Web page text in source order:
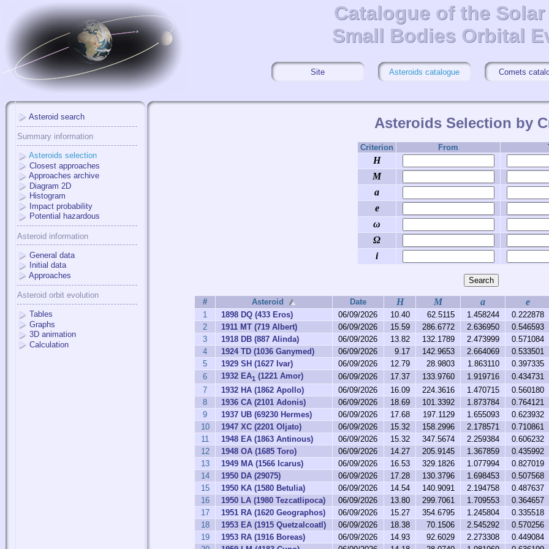
Catalogue of the
Small Bodies Orbital
Catalogue of the
Small Bodies Orbital
Site Asteroids catalogue Comets
Asteroid search
Summary information
Asteroids selection
Closest approaches
Approaches archive
Diagram 2D
Histogram
Impact probability
Potential hazardous
Asteroid information
General data
Initial data
Approaches
Asteroid orbit evolution
Tables
Graphs
3D animation
Calculation
Asteroids Selection by
Criterion From
H
M
a
e
ω
Ω
i
# Asteroid Date H M a e
1 1898 DQ (433 Eros) 06/09/2026 10.40 62.5115 1.458244 0.222878
2
1911 MT (719 Albert) 06/09/2026 15.59 286.6772 2.636950 0.546593
3
1918 DB (887 Alinda) 06/09/2026 13.82 132.1789 2.473999 0.571084
4
1924 TD (1036 Ganymed) 06/09/2026 9.17 142.9653 2.664069 0.533501
5
1929 SH (1627 Ivar) 06/09/2026 12.79 28.9803 1.863110 0.397335
6
1932 EA1 (1221 Amor) 06/09/2026 17.37 133.9760 1.919716 0.434731
7
1932 HA (1862 Apollo) 06/09/2026 16.09 224.3616 1.470715 0.560180
8
1936 CA (2101 Adonis) 06/09/2026 18.69 101.3392 1.873784 0.764121
9
1937 UB (69230 Hermes) 06/09/2026 17.68 197.1129 1.655093 0.623932
10
1947 XC (2201 Oljato) 06/09/2026 15.32 158.2996 2.178571 0.710861
11
1948 EA (1863 Antinous) 06/09/2026 15.32 347.5674 2.259384 0.606232
12
1948 OA (1685 Toro) 06/09/2026 14.27 205.9145 1.367859 0.435992
13
1949 MA (1566 Icarus) 06/09/2026 16.53 329.1826 1.077994 0.827019
14
1950 DA (29075) 06/09/2026 17.28 130.3796 1.698453 0.507568
15
1950 KA (1580 Betulia) 06/09/2026 14.54 140.9091 2.194758 0.487637
16
1950 LA (1980 Tezcatlipoca) 06/09/2026 13.80 299.7061 1.709553 0.364657
17
1951 RA (1620 Geographos) 06/09/2026 15.27 354.6795 1.245804 0.335518
18
1953 EA (1915 Quetzalcoatl) 06/09/2026 18.38 70.1506 2.545292 0.570256
19
1953 RA (1916 Boreas) 06/09/2026 14.93 92.6029 2.273308 0.449084